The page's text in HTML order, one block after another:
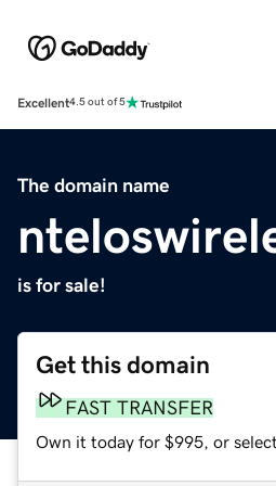
Excellent4.5 out of 5
The domain name
is for sale!
Get this domain
FAST TRANSFER
Own it today for $995, or